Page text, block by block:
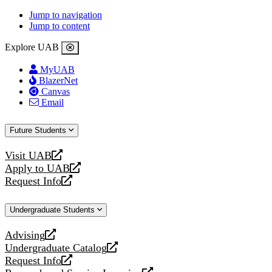
Jump to navigation
Jump to content
Explore UAB
MyUAB
BlazerNet
Canvas
Email
Future Students
Visit UAB
opens
a
new
Apply to UAB
opens
a
website
Request Info
opens
new
Undergraduate Students
Advising
opens
a
new
Undergraduate Catalog
opens
a
Request Info
opens